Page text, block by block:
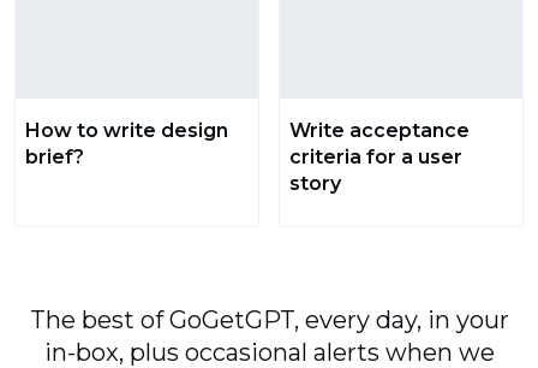
How to write design
brief?
Write acceptance
criteria for a user
story
The best of GoGetGPT, every day, in your
in-box, plus occasional alerts when we